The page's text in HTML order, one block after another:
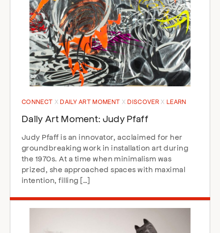
CONNECT DAILY ART MOMENT DISCOVER LEARN
Daily Art Moment: Judy Pfaff
Judy Pfaff is an innovator, acclaimed for her
groundbreaking work in installation art during
the 1970s. At a time when minimalism was
prized, she approached spaces with maximal
intention, filling […]